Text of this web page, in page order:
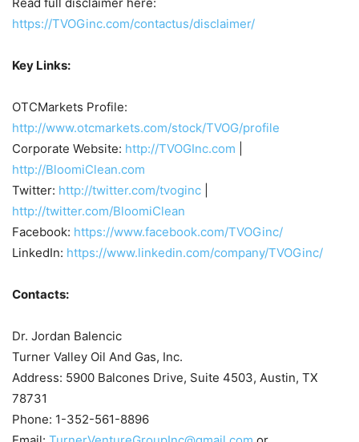
https://TVOGinc.com/contactus/disclaimer/
Key Links:
OTCMarkets Profile:
http://www.otcmarkets.com/stock/TVOG/profile
Corporate Website: http://TVOGInc.com
http://BloomiClean.com
Twitter: http://twitter.com/tvoginc
http://twitter.com/BloomiClean
Facebook: https://www.facebook.com/TVOGinc/
LinkedIn: https://www.linkedin.com/company/TVOGinc/
Contacts:
Dr. Jordan Balencic
Turner Valley Oil And Gas, Inc.
Address: 5900 Balcones Drive, Suite 4503, Austin, TX
78731
Phone: 1-352-561-8896